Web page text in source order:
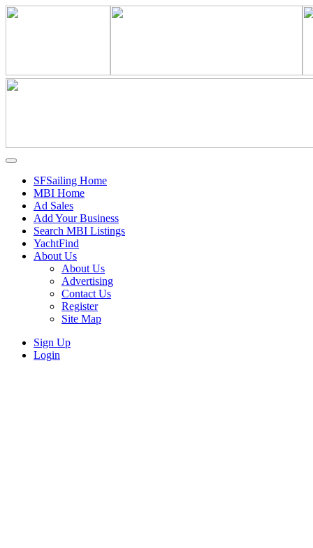
SFSailing Home
MBI Home
Ad Sales
Add Your Business
Search MBI Listings
YachtFind
About Us
About Us
Advertising
Contact Us
Register
Site Map
Sign Up
Login